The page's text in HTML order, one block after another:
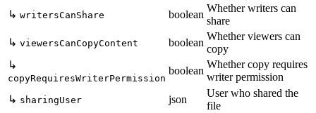
↳ writersCanShare boolean
Whether writers can
share
↳ viewersCanCopyContent boolean
Whether viewers can
copy
↳
copyRequiresWriterPermission
boolean
Whether copy requires
writer permission
↳ sharingUser json
User who shared the
file